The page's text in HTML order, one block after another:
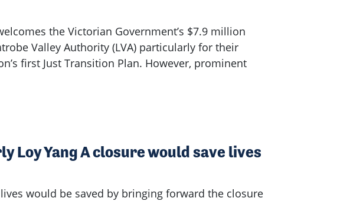
the Victorian Government’s $7.9 million
Valley Authority (LVA) particularly for their
first Just Transition Plan. However, prominent
Loy Yang A closure would save lives
would be saved by bringing forward the closure